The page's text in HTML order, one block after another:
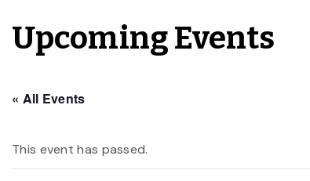
Upcoming Events
« All Events
This event has passed.